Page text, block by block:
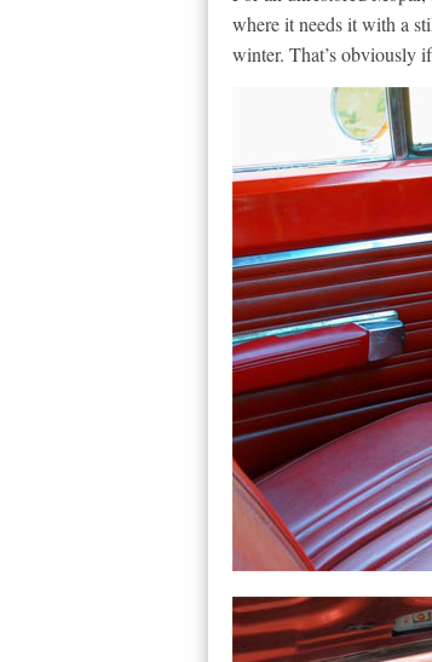
where it needs it with a
winter. That’s obviously